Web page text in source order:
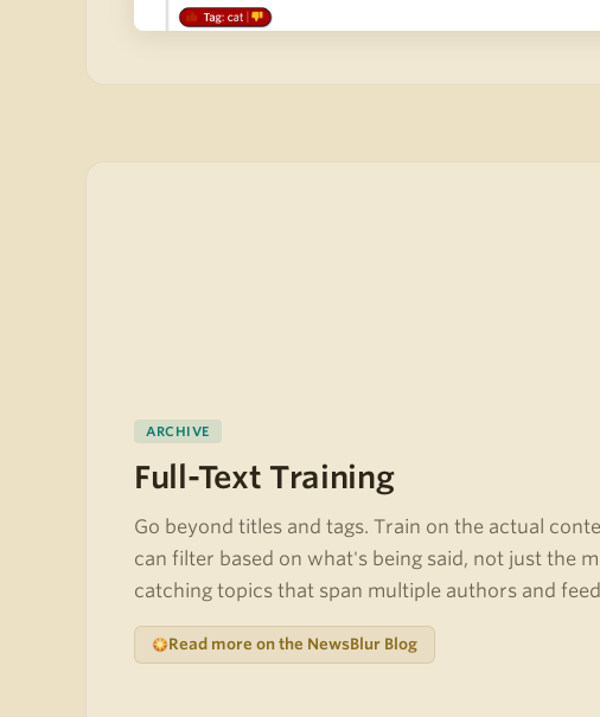
ARCHIVE
Full-Text Training
Go beyond titles and tags. Train on the actual
can filter based on what's being said, not just the
catching topics that span multiple authors and
Read more on the NewsBlur Blog